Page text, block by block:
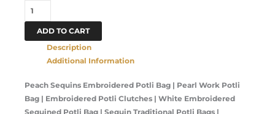
ADD TO CART
Description
Additional Information
Peach Sequins Embroidered Potli Bag | Pearl Work Potli
Bag | Embroidered Potli Clutches | White Embroidered
Sequined Potli Bag | Sequin Traditional Potli Bags |